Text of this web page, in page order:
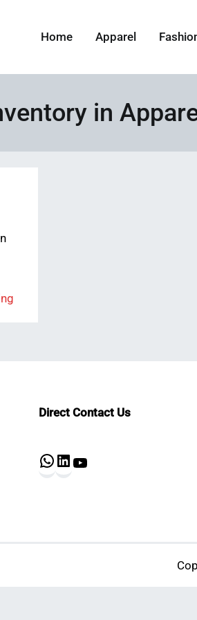
Home Apparel
in
Direct Contact Us
WhatsApp